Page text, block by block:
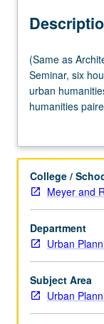
(Same
as
Architecture
and
M295.)
six
hours;
studio,
six
hours.
Core
introduction
to
(Same as
Seminar, six
urban
humanities
methods of
Focus on Los
Offered in
College /
Meyer and
Department
Urban
Subject Area
Urban